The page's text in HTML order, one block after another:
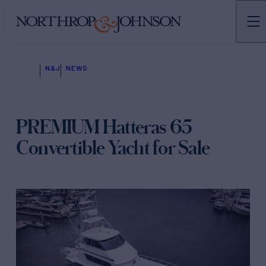
N&J NEWS
PREMIUM Hatteras 65
Convertible Yacht for Sale